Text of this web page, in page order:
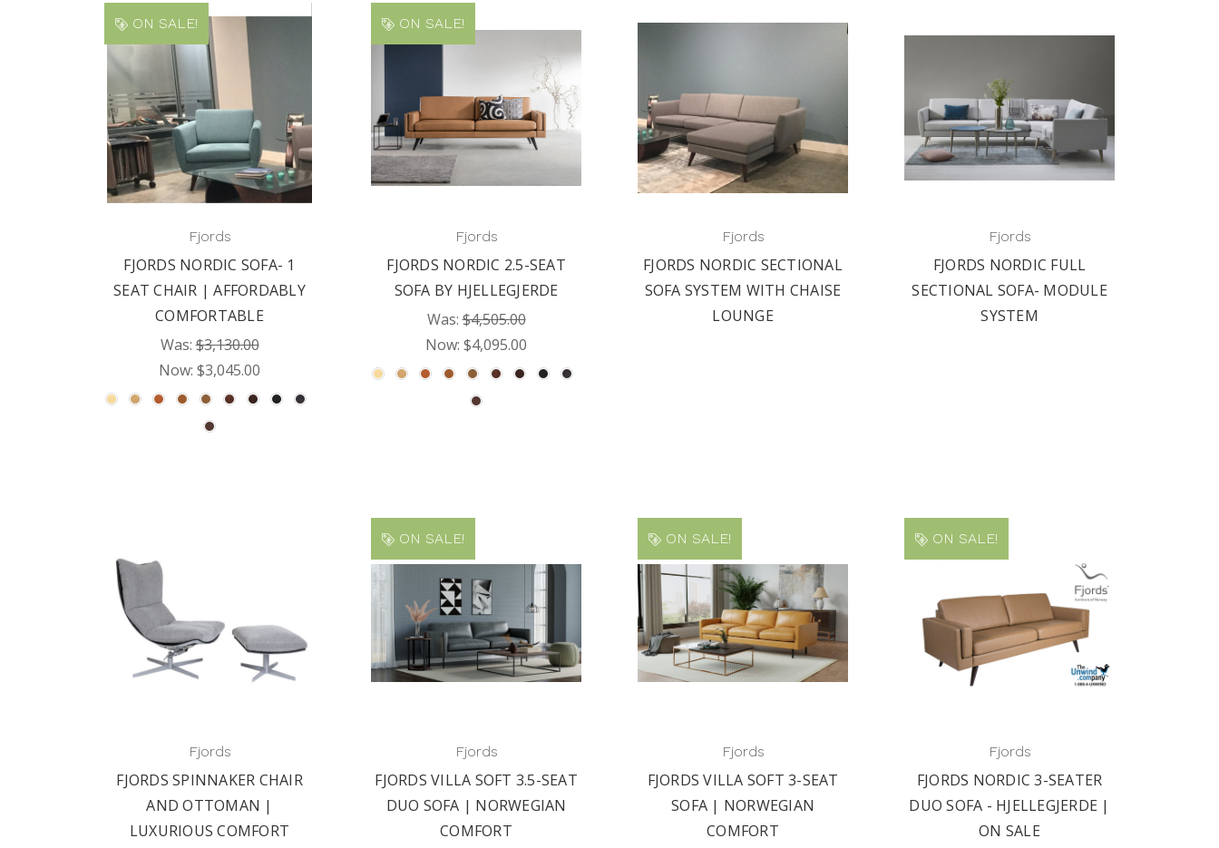
ON SALE!
Fjords
FJORDS NORDIC SOFA- 1
SEAT CHAIR | AFFORDABLY
COMFORTABLE
Was:$3,130.00
Now: $3,045.00
ON SALE!
Fjords
FJORDS NORDIC 2.5-SEAT
SOFA BY HJELLEGJERDE
Was:$4,505.00
Now: $4,095.00
Fjords
FJORDS NORDIC SECTIONAL
SOFA SYSTEM WITH CHAISE
LOUNGE
Fjords
FJORDS NORDIC FULL
SECTIONAL SOFA- MODULE
SYSTEM
Fjords
FJORDS SPINNAKER CHAIR
AND OTTOMAN |
LUXURIOUS COMFORT
ON SALE!
Fjords
FJORDS VILLA SOFT 3.5-SEAT
DUO SOFA | NORWEGIAN
COMFORT
ON SALE!
Fjords
FJORDS VILLA SOFT 3-SEAT
SOFA | NORWEGIAN
COMFORT
ON SALE!
Fjords
FJORDS NORDIC 3-SEATER
DUO SOFA - HJELLEGJERDE |
ON SALE